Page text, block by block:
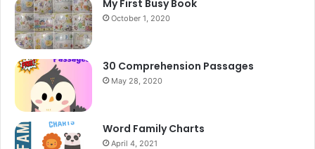
My First Busy Book
October 1, 2020
30 Comprehension Passages
May 28, 2020
Word Family Charts
April 4, 2021